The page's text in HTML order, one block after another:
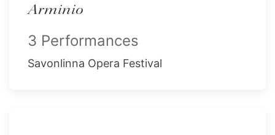
Arminio
3 Performances
Savonlinna Opera Festival